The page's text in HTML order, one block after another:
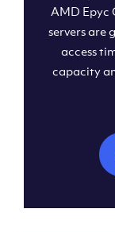
AMD Epyc
servers are
access
capacity